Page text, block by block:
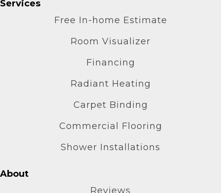
Services
Free In-home Estimate
Room Visualizer
Financing
Radiant Heating
Carpet Binding
Commercial Flooring
Shower Installations
About
Reviews